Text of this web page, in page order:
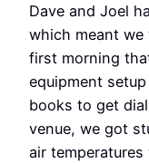
Dave and Joel
which meant
first morning
equipment
books to get
venue, we got
air